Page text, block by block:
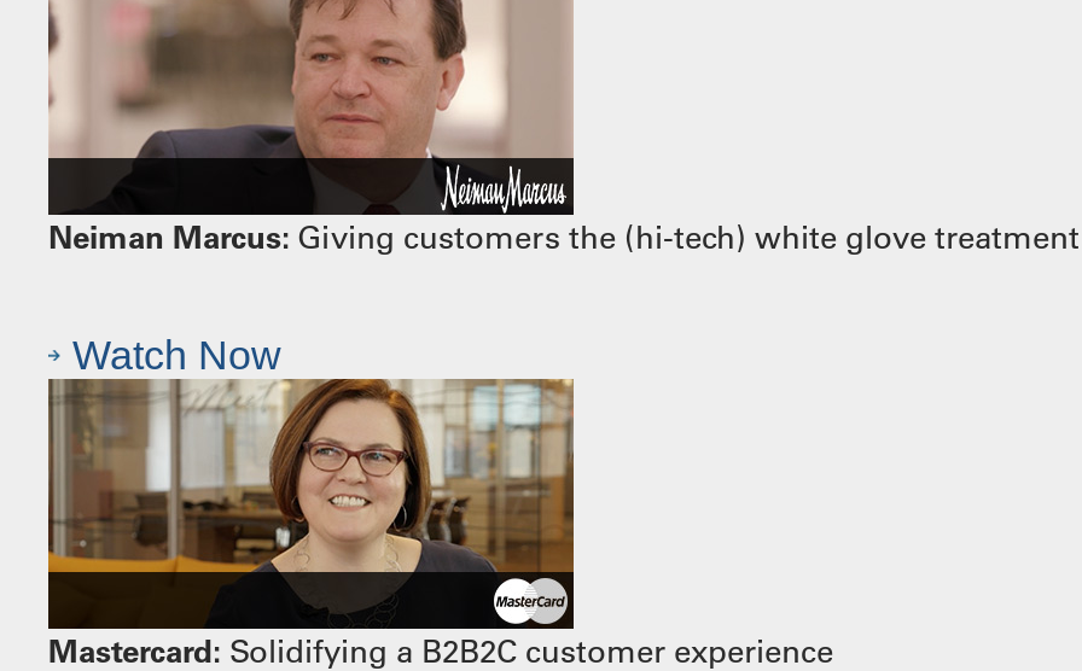
Neiman Marcus: Giving customers the (hi-tech) white glove treatment
Watch Now
Mastercard: Solidifying a B2B2C customer experience